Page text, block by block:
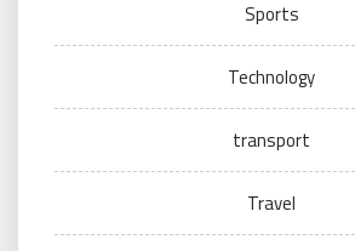
Sports
Technology
transport
Travel